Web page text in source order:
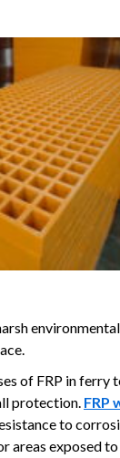
of FRP in ferry
protection. FRP
to
areas exposed